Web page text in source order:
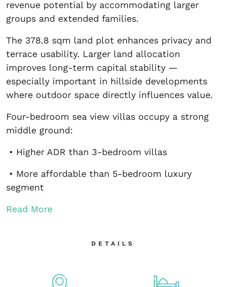
revenue potential by accommodating larger
groups and extended families.
The 378.8 sqm land plot enhances privacy and
terrace usability. Larger land allocation
improves long-term capital stability —
especially important in hillside developments
where outdoor space directly influences value.
Four-bedroom sea view villas occupy a strong
middle ground:
• Higher ADR than 3-bedroom villas
• More affordable than 5-bedroom luxury
segment
Read More
DETAILS